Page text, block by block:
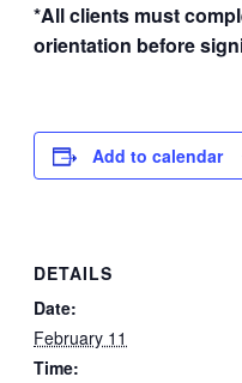
*All clients must
orientation before
Add to calendar
DETAILS
Date:
February 11
Time: